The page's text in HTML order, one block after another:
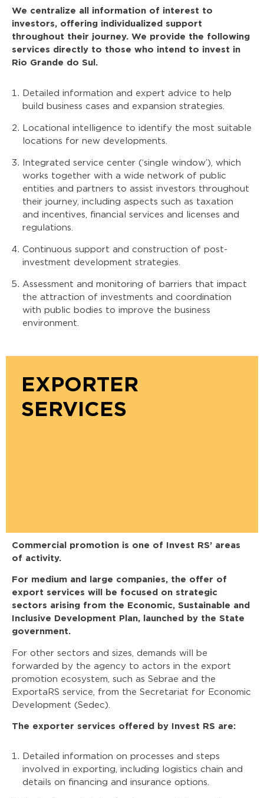
We centralize all information of interest to
investors, offering individualized support
throughout their journey. We provide the following
services directly to those who intend to invest in
Rio Grande do Sul.
Detailed information and expert advice to help
build business cases and expansion strategies.
Locational intelligence to identify the most suitable
locations for new developments.
Integrated service center (‘single window’), which
works together with a wide network of public
entities and partners to assist investors throughout
their journey, including aspects such as taxation
and incentives, financial services and licenses and
regulations.
Continuous support and construction of post-
investment development strategies.
Assessment and monitoring of barriers that impact
the attraction of investments and coordination
with public bodies to improve the business
environment.
EXPORTER
SERVICES
Commercial promotion is one of Invest RS’ areas
of activity.
For medium and large companies, the offer of
export services will be focused on strategic
sectors arising from the Economic, Sustainable and
Inclusive Development Plan, launched by the State
government.
For other sectors and sizes, demands will be
forwarded by the agency to actors in the export
promotion ecosystem, such as Sebrae and the
ExportaRS service, from the Secretariat for Economic
Development (Sedec).
The exporter services offered by Invest RS are:
Detailed information on processes and steps
involved in exporting, including logistics chain and
details on financing and insurance options.